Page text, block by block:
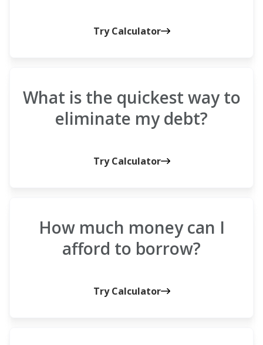
Try Calculator
What is the quickest way to
eliminate my debt?
Try Calculator
How much money can I
afford to borrow?
Try Calculator